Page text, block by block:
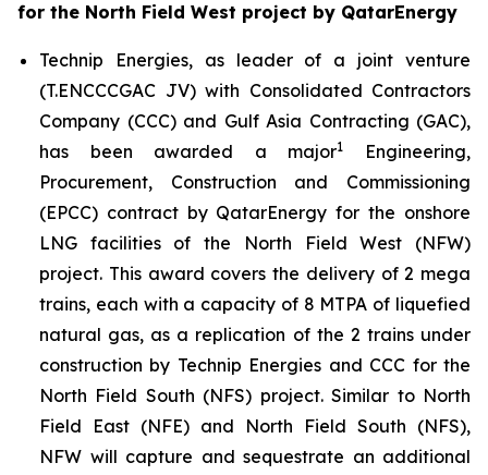
for the North Field West project by QatarEnergy
Technip Energies, as leader of a joint venture
(T.ENCCCGAC JV) with Consolidated Contractors
Company (CCC) and Gulf Asia Contracting (GAC),
has been awarded a major1
Engineering,
Procurement, Construction and Commissioning
(EPCC) contract by QatarEnergy for the onshore
LNG facilities of the North Field West (NFW)
project. This award covers the delivery of 2 mega
trains, each with a capacity of 8 MTPA of liquefied
natural gas, as a replication of the 2 trains under
construction by Technip Energies and CCC for the
North Field South (NFS) project. Similar to North
Field East (NFE) and North Field South (NFS),
NFW will capture and sequestrate an additional